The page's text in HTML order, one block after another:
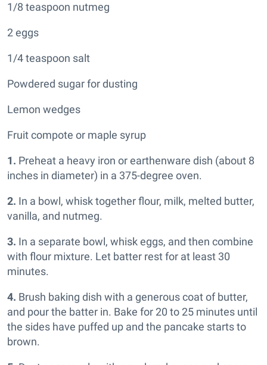
1/8 teaspoon nutmeg
2 eggs
1/4 teaspoon salt
Powdered sugar for dusting
Lemon wedges
Fruit compote or maple syrup
1. Preheat a heavy iron or earthenware dish (about 8
inches in diameter) in a 375-degree oven.
2. In a bowl, whisk together flour, milk, melted butter,
vanilla, and nutmeg.
3. In a separate bowl, whisk eggs, and then combine
with flour mixture. Let batter rest for at least 30
minutes.
4. Brush baking dish with a generous coat of butter,
and pour the batter in. Bake for 20 to 25 minutes until
the sides have puffed up and the pancake starts to
brown.